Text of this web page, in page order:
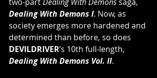
Dealing With Demons I. Now, as
society emerges more hardened and
determined than before, so does
DEVILDRIVER’s 10th full-length,
Dealing With Demons Vol. II.